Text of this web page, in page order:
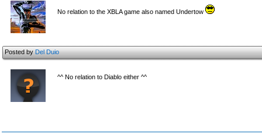
No relation to the XBLA game also named Undertow
Posted byDel Duio
^^ No relation to Diablo either ^^